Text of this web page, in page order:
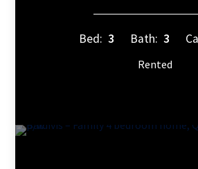
Bed: 3 Bath: 3
Rented